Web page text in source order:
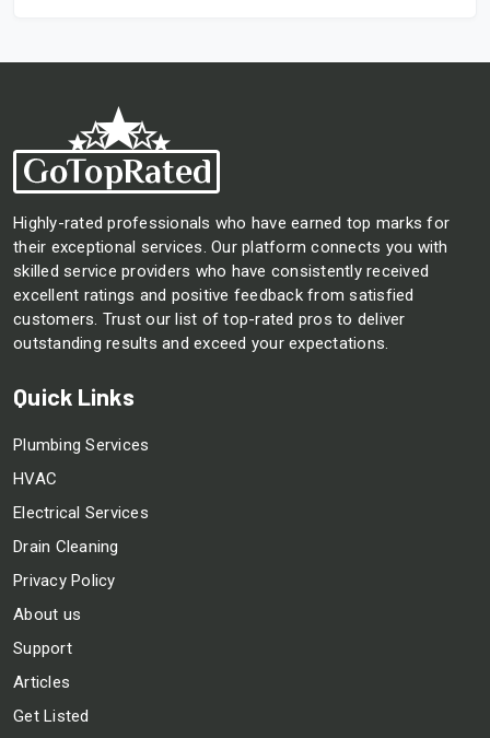
Highly-rated professionals who have earned top marks for
their exceptional services. Our platform connects you with
skilled service providers who have consistently received
excellent ratings and positive feedback from satisfied
customers. Trust our list of top-rated pros to deliver
outstanding results and exceed your expectations.
Quick Links
Plumbing Services
HVAC
Electrical Services
Drain Cleaning
Privacy Policy
About us
Support
Articles
Get Listed